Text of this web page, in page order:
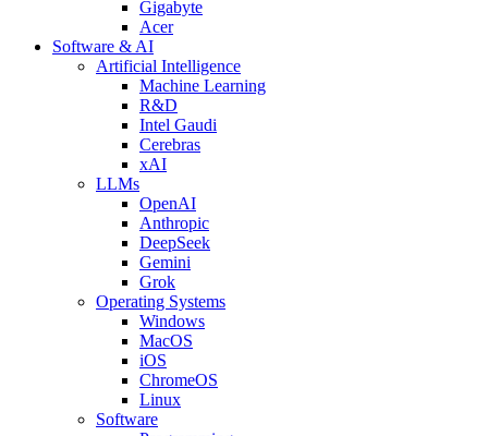
Gigabyte
Acer
Software & AI
Artificial Intelligence
Machine Learning
R&D
Intel Gaudi
Cerebras
xAI
LLMs
OpenAI
Anthropic
DeepSeek
Gemini
Grok
Operating Systems
Windows
MacOS
iOS
ChromeOS
Linux
Software